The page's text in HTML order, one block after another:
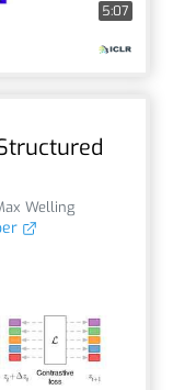
5:07
Welling